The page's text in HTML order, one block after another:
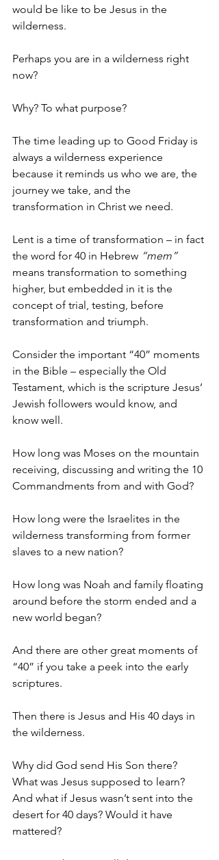
would be like to be Jesus in the
wilderness.
Perhaps you are in a wilderness right
now?
Why? To what purpose?
The time leading up to Good Friday is
always a wilderness experience
because it reminds us who we are, the
journey we take, and the
transformation in Christ we need.
Lent is a time of transformation – in fact
the word for 40 in Hebrew “mem”
means transformation to something
higher, but embedded in it is the
concept of trial, testing, before
transformation and triumph.
Consider the important “40” moments
in the Bible – especially the Old
Testament, which is the scripture Jesus’
Jewish followers would know, and
know well.
How long was Moses on the mountain
receiving, discussing and writing the 10
Commandments from and with God?
How long were the Israelites in the
wilderness transforming from former
slaves to a new nation?
How long was Noah and family floating
around before the storm ended and a
new world began?
And there are other great moments of
“40” if you take a peek into the early
scriptures.
Then there is Jesus and His 40 days in
the wilderness.
Why did God send His Son there?
What was Jesus supposed to learn?
And what if Jesus wasn’t sent into the
desert for 40 days? Would it have
mattered?